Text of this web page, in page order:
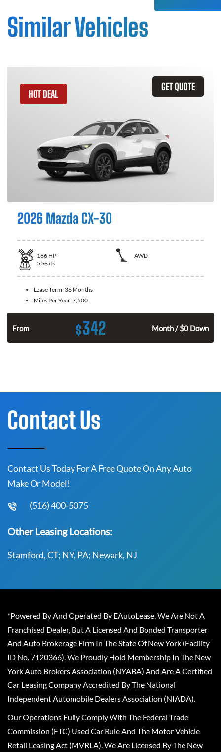
Similar Vehicles
GET QUOTE
HOT DEAL
2026 Mazda CX-30
186 HP
AWD
5 Seats
Lease Term: 36 Months
Miles Per Year:7,500
From $342 Month / $0 Down
Contact Us
Contact Us Today For A Free Quote On Any Auto
Make Or Model!
(516) 400-5075
Other Leasing Locations:
Stamford, CT; NY, PA; Newark, NJ
*Powered By And Operated By EAutoLease. We Are Not A
Franchised Dealer, But A Licensed And Bonded Transporter
And Auto Brokerage Firm In The State Of New York (Facility
ID No. 7120366). We Proudly Hold Membership In The New
York Auto Brokers Association (NYABA) And Are A Certified
Car Leasing Company Accredited By The National
Independent Automobile Dealers Association (NIADA).
Our Operations Fully Comply With The Federal Trade
Commission (FTC) Used Car Rule And The Motor Vehicle
Retail Leasing Act (MVRLA). We Are Licensed By The New